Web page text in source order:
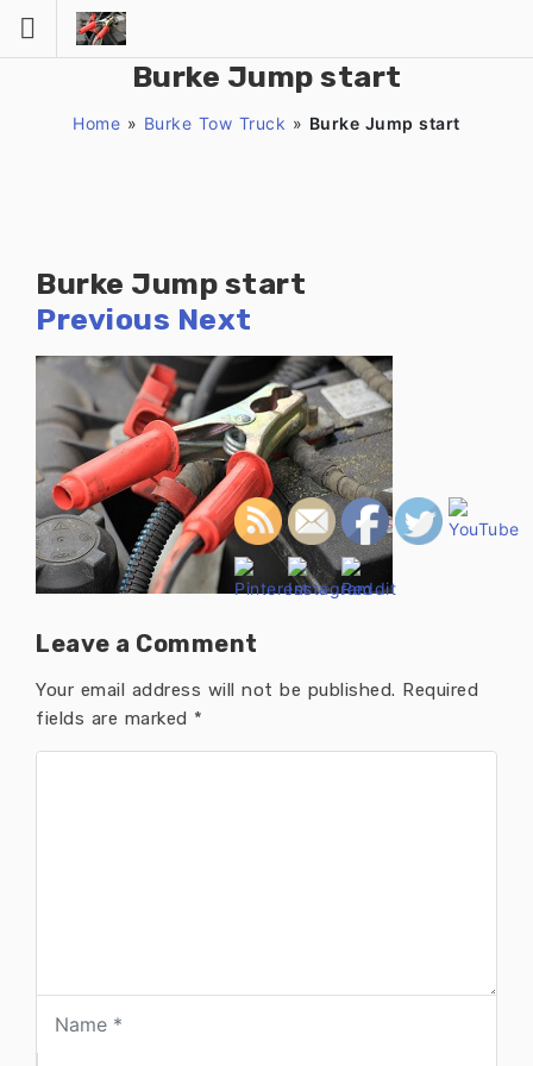
content
Burke Jump start
Home » Burke Tow Truck » Burke Jump start
Burke Jump start
Previous Next
Leave a Comment
Your email address will not be published. Required
fields are marked *